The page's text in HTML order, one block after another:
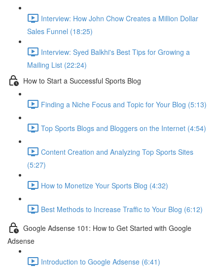
Interview: How John Chow Creates a Million Dollar
Sales Funnel (18:25)
Interview: Syed Balkhi's Best Tips for Growing a
Mailing List (22:24)
How to Start a Successful Sports Blog
Finding a Niche Focus and Topic for Your Blog (5:13)
Top Sports Blogs and Bloggers on the Internet (4:54)
Content Creation and Analyzing Top Sports Sites
(5:27)
How to Monetize Your Sports Blog (4:32)
Best Methods to Increase Traffic to Your Blog (6:12)
Google Adsense 101: How to Get Started with Google
Adsense
Introduction to Google Adsense (6:41)